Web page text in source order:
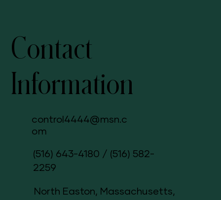
Contact
Information
control4444@msn.c
om
(516) 643-4180 / (516) 582-
2259
North Easton, Massachusetts,